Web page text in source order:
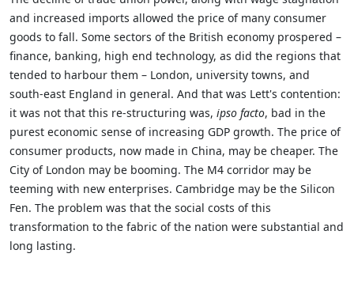
and increased imports allowed the price of many consumer
goods to fall. Some sectors of the British economy prospered –
finance, banking, high end technology, as did the regions that
tended to harbour them – London, university towns, and
south-east England in general. And that was Lett's contention:
it was not that this re-structuring was, ipso facto, bad in the
purest economic sense of increasing GDP growth. The price of
consumer products, now made in China, may be cheaper. The
City of London may be booming. The M4 corridor may be
teeming with new enterprises. Cambridge may be the Silicon
Fen. The problem was that the social costs of this
transformation to the fabric of the nation were substantial and
long lasting.